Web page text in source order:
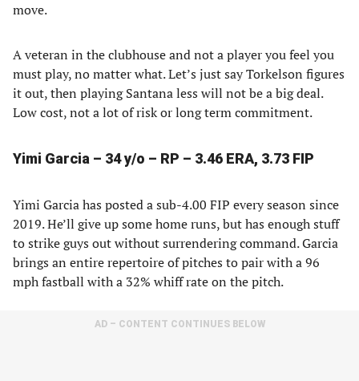
move.
A veteran in the clubhouse and not a player you feel you
must play, no matter what. Let’s just say Torkelson figures
it out, then playing Santana less will not be a big deal.
Low cost, not a lot of risk or long term commitment.
Yimi Garcia – 34 y/o – RP – 3.46 ERA, 3.73 FIP
Yimi Garcia has posted a sub-4.00 FIP every season since
2019. He’ll give up some home runs, but has enough stuff
to strike guys out without surrendering command. Garcia
brings an entire repertoire of pitches to pair with a 96
mph fastball with a 32% whiff rate on the pitch.
AD – CONTENT CONTINUES BELOW